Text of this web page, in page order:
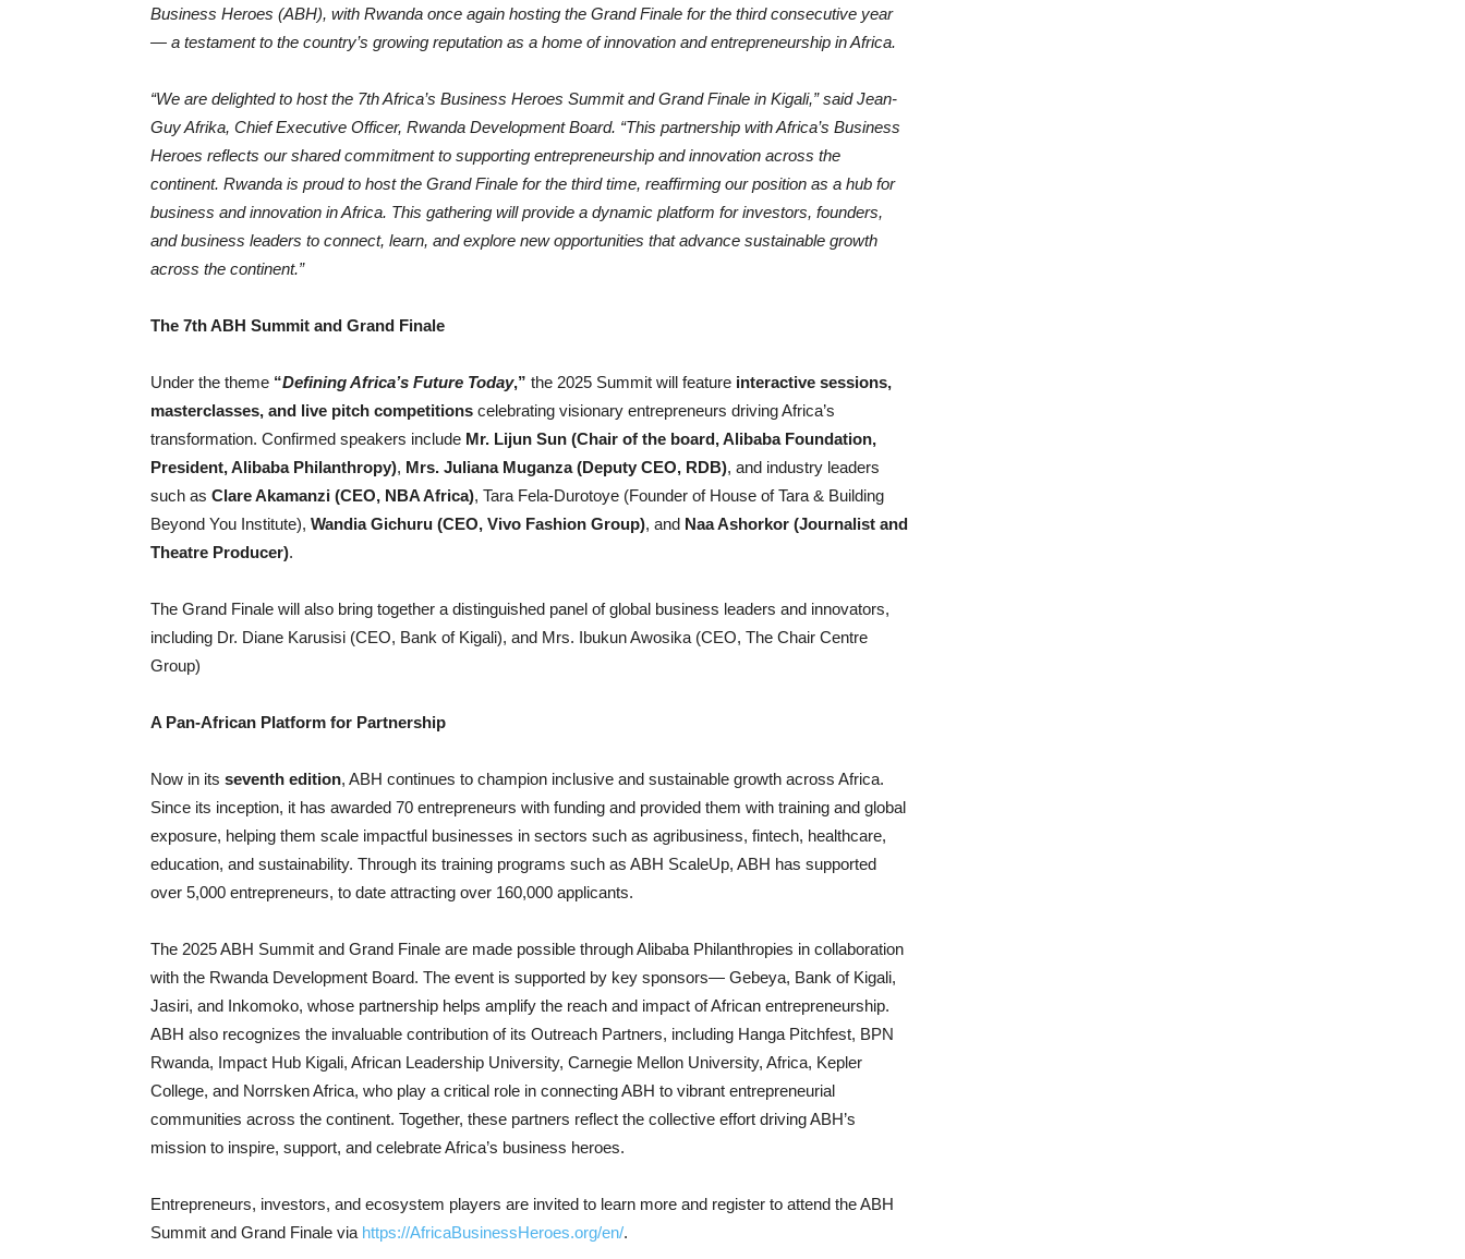
Business Heroes (ABH), with Rwanda once again hosting the Grand Finale for the third consecutive year
— a testament to the country’s growing reputation as a home of innovation and entrepreneurship in Africa.
“We are delighted to host the 7th Africa’s Business Heroes Summit and Grand Finale in Kigali,” said Jean-
Guy Afrika, Chief Executive Officer, Rwanda Development Board. “This partnership with Africa’s Business
Heroes reflects our shared commitment to supporting entrepreneurship and innovation across the
continent. Rwanda is proud to host the Grand Finale for the third time, reaffirming our position as a hub for
business and innovation in Africa. This gathering will provide a dynamic platform for investors, founders,
and business leaders to connect, learn, and explore new opportunities that advance sustainable growth
across the continent.”
The 7th ABH Summit and Grand Finale
Under the theme “Defining Africa’s Future Today,” the 2025 Summit will feature interactive sessions,
masterclasses, and live pitch competitions celebrating visionary entrepreneurs driving Africa’s
transformation. Confirmed speakers include Mr. Lijun Sun (Chair of the board, Alibaba Foundation,
President, Alibaba Philanthropy), Mrs. Juliana Muganza (Deputy CEO, RDB), and industry leaders
such as Clare Akamanzi (CEO, NBA Africa), Tara Fela-Durotoye (Founder of House of Tara & Building
Beyond You Institute), Wandia Gichuru (CEO, Vivo Fashion Group), and Naa Ashorkor (Journalist and
Theatre Producer).
The Grand Finale will also bring together a distinguished panel of global business leaders and innovators,
including Dr. Diane Karusisi (CEO, Bank of Kigali), and Mrs. Ibukun Awosika (CEO, The Chair Centre
Group)
A Pan-African Platform for Partnership
Now in its seventh edition, ABH continues to champion inclusive and sustainable growth across Africa.
Since its inception, it has awarded 70 entrepreneurs with funding and provided them with training and global
exposure, helping them scale impactful businesses in sectors such as agribusiness, fintech, healthcare,
education, and sustainability. Through its training programs such as ABH ScaleUp, ABH has supported
over 5,000 entrepreneurs, to date attracting over 160,000 applicants.
The 2025 ABH Summit and Grand Finale are made possible through Alibaba Philanthropies in collaboration
with the Rwanda Development Board. The event is supported by key sponsors— Gebeya, Bank of Kigali,
Jasiri, and Inkomoko, whose partnership helps amplify the reach and impact of African entrepreneurship.
ABH also recognizes the invaluable contribution of its Outreach Partners, including Hanga Pitchfest, BPN
Rwanda, Impact Hub Kigali, African Leadership University, Carnegie Mellon University, Africa, Kepler
College, and Norrsken Africa, who play a critical role in connecting ABH to vibrant entrepreneurial
communities across the continent. Together, these partners reflect the collective effort driving ABH’s
mission to inspire, support, and celebrate Africa’s business heroes.
Entrepreneurs, investors, and ecosystem players are invited to learn more and register to attend the ABH
Summit and Grand Finale via https://AfricaBusinessHeroes.org/en/.